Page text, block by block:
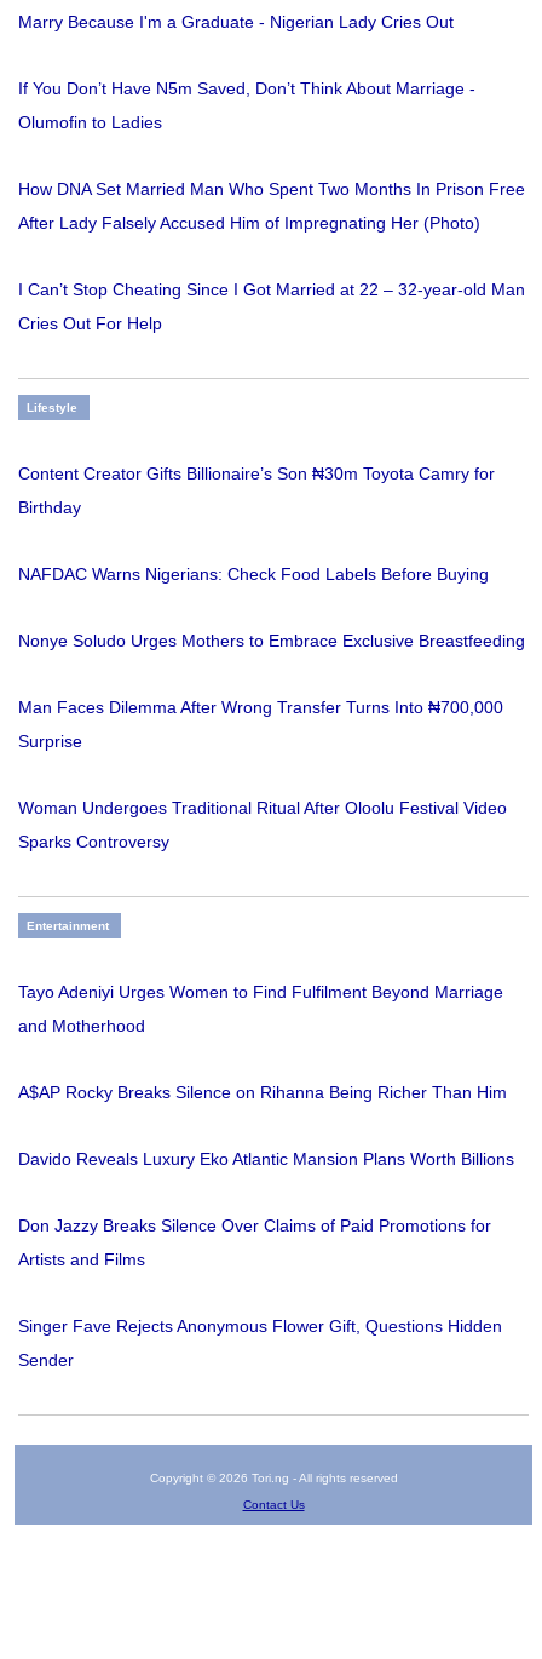
Marry Because I'm a Graduate - Nigerian Lady Cries Out
If You Don’t Have N5m Saved, Don’t Think About Marriage -
Olumofin to Ladies
How DNA Set Married Man Who Spent Two Months In Prison Free
After Lady Falsely Accused Him of Impregnating Her (Photo)
I Can’t Stop Cheating Since I Got Married at 22 – 32-year-old Man
Cries Out For Help
Lifestyle
Content Creator Gifts Billionaire’s Son ₦30m Toyota Camry for
Birthday
NAFDAC Warns Nigerians: Check Food Labels Before Buying
Nonye Soludo Urges Mothers to Embrace Exclusive Breastfeeding
Man Faces Dilemma After Wrong Transfer Turns Into ₦700,000
Surprise
Woman Undergoes Traditional Ritual After Oloolu Festival Video
Sparks Controversy
Entertainment
Tayo Adeniyi Urges Women to Find Fulfilment Beyond Marriage
and Motherhood
A$AP Rocky Breaks Silence on Rihanna Being Richer Than Him
Davido Reveals Luxury Eko Atlantic Mansion Plans Worth Billions
Don Jazzy Breaks Silence Over Claims of Paid Promotions for
Artists and Films
Singer Fave Rejects Anonymous Flower Gift, Questions Hidden
Sender
Copyright © 2026 Tori.ng - All rights reserved
Contact Us